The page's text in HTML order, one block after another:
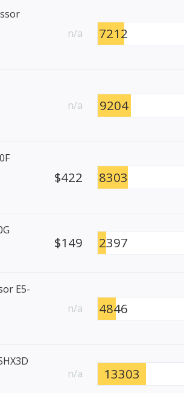
n/a 7212
n/a 9204
$422 8303
$149 2397
E5-
n/a 4846
n/a 13303